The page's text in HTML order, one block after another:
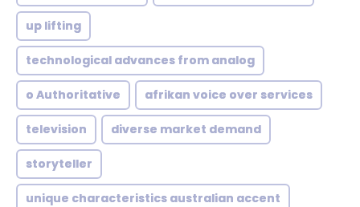
up lifting
technological advances from analog
o Authoritative afrikan voice over services
television diverse market demand
storyteller
unique characteristics australian accent